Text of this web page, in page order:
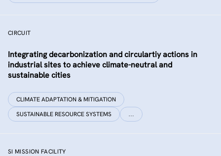
CIRCUIT
Integrating decarbonization and circulartiy actions in
industrial sites to achieve climate-neutral and
sustainable cities
CLIMATE ADAPTATION & MITIGATION
SUSTAINABLE RESOURCE SYSTEMS
…
SI MISSION FACILITY